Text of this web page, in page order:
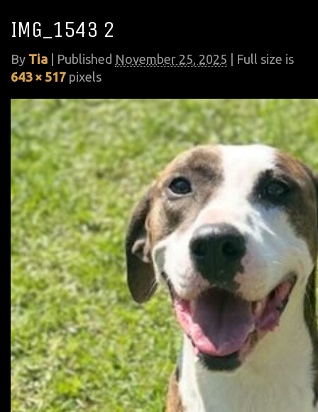
IMG_1543 2
By Tia Published November 25, 2025 | Full size is
643 × 517 pixels